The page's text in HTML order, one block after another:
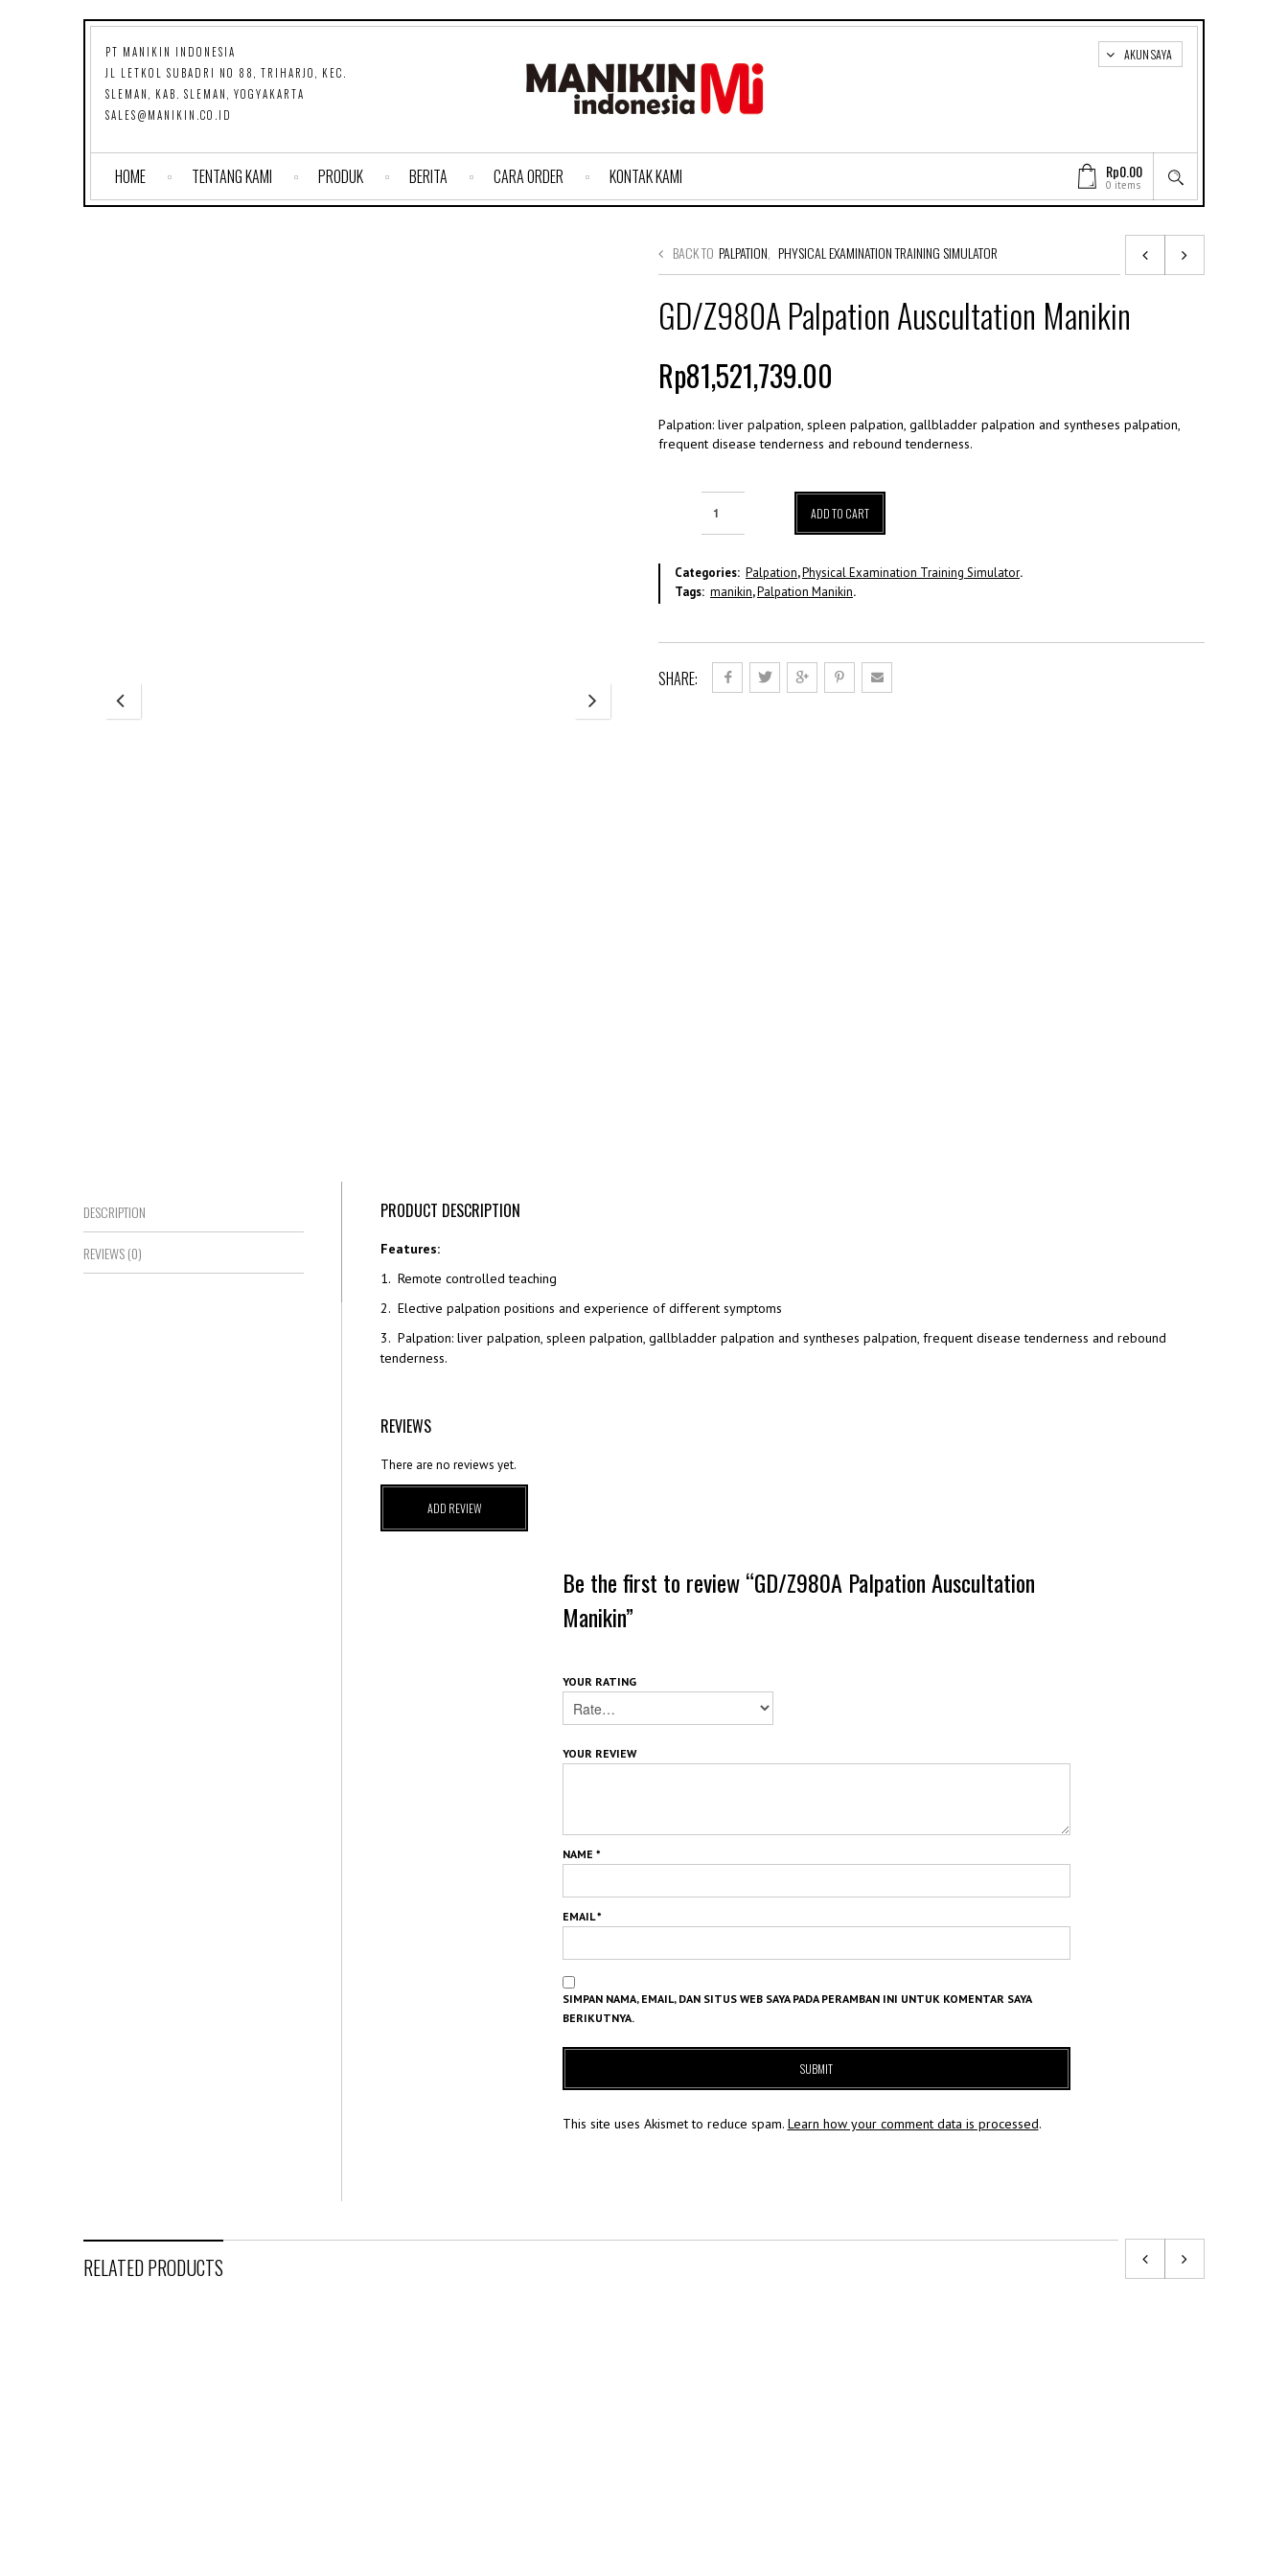
PT MANIKIN INDONESIA
JL LETKOL SUBADRI NO 88, TRIHARJO, KEC.
SLEMAN, KAB. SLEMAN, YOGYAKARTA
SALES@MANIKIN.CO.ID
AKUN SAYA
Rp0.00
0 items
HOME TENTANG KAMI PRODUK BERITA CARA ORDER KONTAK KAMI
BACK TO PALPATION PHYSICAL EXAMINATION TRAINING SIMULATOR
GD/Z980A Palpation Auscultation Manikin
Rp81,521,739.00
Palpation: liver palpation, spleen palpation, gallbladder palpation and syntheses palpation,
frequent disease tenderness and rebound tenderness.
ADD TO CART
Categories: Palpation,Physical Examination Training Simulator.
Tags: manikin,Palpation Manikin.
SHARE:
DESCRIPTION
REVIEWS (0)
PRODUCT DESCRIPTION
Features:
1. Remote controlled teaching
2. Elective palpation positions and experience of different symptoms
3. Palpation: liver palpation, spleen palpation, gallbladder palpation and syntheses palpation, frequent disease tenderness and rebound
tenderness.
REVIEWS
There are no reviews yet.
ADD REVIEW
Be the first to review “GD/Z980A Palpation Auscultation
Manikin”
YOUR RATING
YOUR REVIEW
NAME *
EMAIL*
SIMPAN NAMA, EMAIL, DAN SITUS WEB SAYA PADA PERAMBAN INI UNTUK KOMENTAR SAYA
BERIKUTNYA.
This site uses Akismet to reduce spam. Learn how your comment data is processed.
RELATED PRODUCTS